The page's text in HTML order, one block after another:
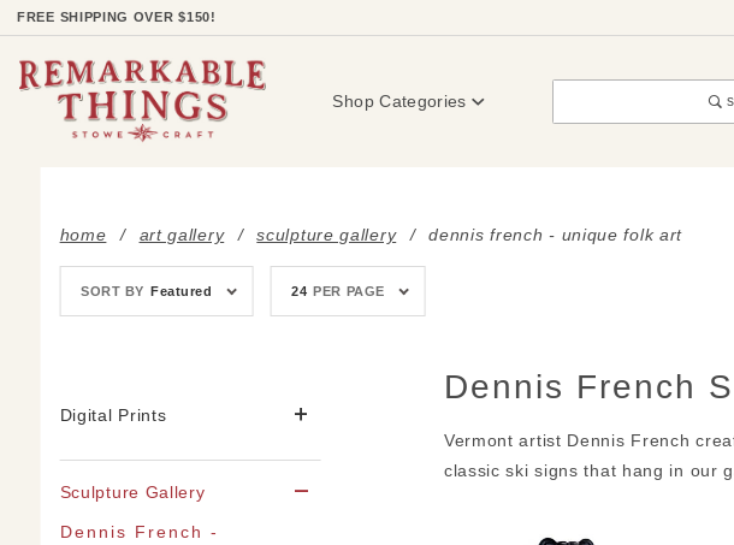
FREE SHIPPING OVER $150!
Shop Categories
home art gallery sculpture gallery dennis french - unique folk art
SORT BY Featured 24 PER PAGE
Dennis French
Vermont artist Dennis French
classic ski signs that hang in our
Digital Prints
Sculpture Gallery
Dennis French -